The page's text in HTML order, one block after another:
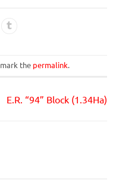
the permalink.
E.R. “94” Block (1.34Ha)